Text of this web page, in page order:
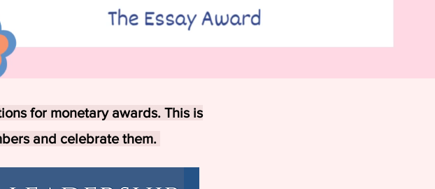
for monetary awards. This is
and celebrate them.